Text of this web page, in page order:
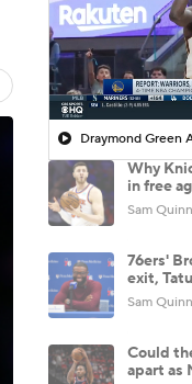
Why
in free
Sam Quinn
76ers'
exit,
Sam Quinn
Could
apart as